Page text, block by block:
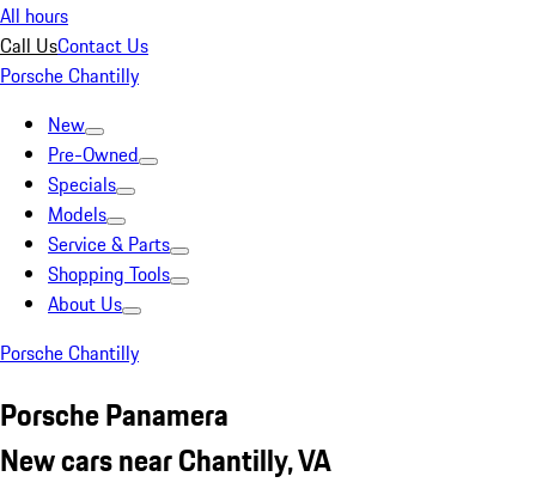
All hours
Call UsContact Us
Porsche Chantilly
New
Pre-Owned
Specials
Models
Service & Parts
Shopping Tools
About Us
Porsche Chantilly
Porsche Panamera
New cars near Chantilly, VA